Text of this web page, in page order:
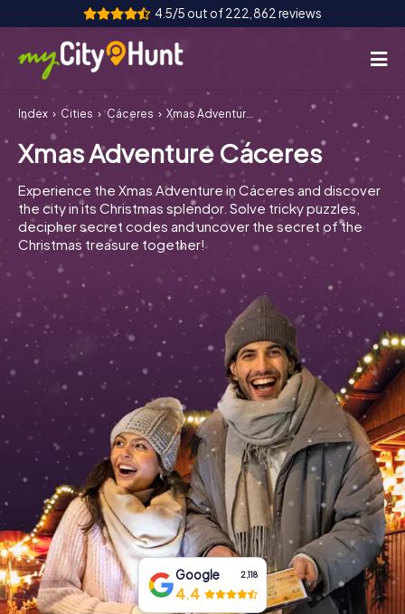
4.5/5 out of 222,862 reviews
How it works
Cities
Tours
Team Building
Tickets
INT AT CH
DE
ES
FR UK
IT
NL
Book Tickets
Buy Gift Vouchers
Index Cities Cáceres Xmas Adventure Cáceres
Xmas Adventure Cáceres
Experience the Xmas Adventure in Cáceres and discover
the city in its Christmas splendor. Solve tricky puzzles,
decipher secret codes and uncover the secret of the
Christmas treasure together!
Google 2,118
4.4